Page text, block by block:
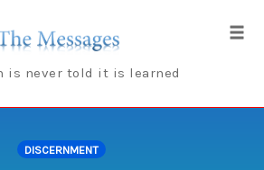
is never told it is learned
DISCERNMENT